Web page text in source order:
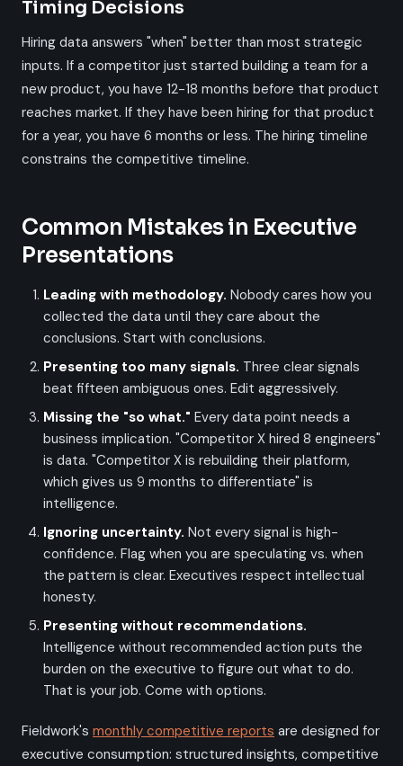
Timing Decisions
Hiring data answers "when" better than most strategic
inputs. If a competitor just started building a team for a
new product, you have 12-18 months before that product
reaches market. If they have been hiring for that product
for a year, you have 6 months or less. The hiring timeline
constrains the competitive timeline.
Common Mistakes in Executive
Presentations
Leading with methodology. Nobody cares how you
collected the data until they care about the
conclusions. Start with conclusions.
Presenting too many signals. Three clear signals
beat fifteen ambiguous ones. Edit aggressively.
Missing the "so what." Every data point needs a
business implication. "Competitor X hired 8 engineers"
is data. "Competitor X is rebuilding their platform,
which gives us 9 months to differentiate" is
intelligence.
Ignoring uncertainty. Not every signal is high-
confidence. Flag when you are speculating vs. when
the pattern is clear. Executives respect intellectual
honesty.
Presenting without recommendations.
Intelligence without recommended action puts the
burden on the executive to figure out what to do.
That is your job. Come with options.
Fieldwork's monthly competitive reports are designed for
executive consumption: structured insights, competitive